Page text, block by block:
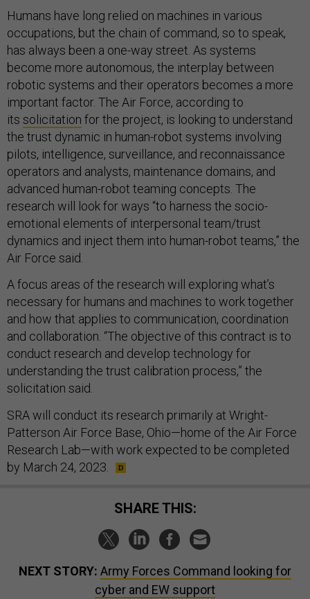
Humans have long relied on machines in various
occupations, but the chain of command, so to speak,
has always been a one-way street. As systems
become more autonomous, the interplay between
robotic systems and their operators becomes a more
important factor. The Air Force, according to
its solicitation for the project, is looking to understand
the trust dynamic in human-robot systems involving
pilots, intelligence, surveillance, and reconnaissance
operators and analysts, maintenance domains, and
advanced human-robot teaming concepts. The
research will look for ways “to harness the socio-
emotional elements of interpersonal team/trust
dynamics and inject them into human-robot teams,” the
Air Force said.
A focus areas of the research will exploring what’s
necessary for humans and machines to work together
and how that applies to communication, coordination
and collaboration. “The objective of this contract is to
conduct research and develop technology for
understanding the trust calibration process,” the
solicitation said.
SRA will conduct its research primarily at Wright-
Patterson Air Force Base, Ohio—home of the Air Force
Research Lab—with work expected to be completed
by March 24, 2023.
SHARE THIS:
NEXT STORY: Army Forces Command looking for
cyber and EW support